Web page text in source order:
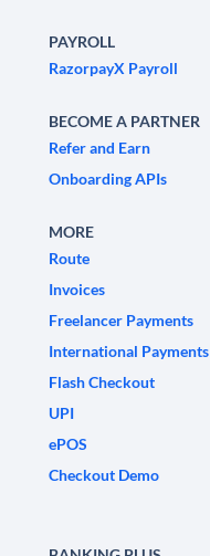
PAYROLL
RazorpayX Payroll
BECOME A PARTNER
Refer and Earn
Onboarding APIs
MORE
Route
Invoices
Freelancer Payments
International Payments
Flash Checkout
UPI
ePOS
Checkout Demo